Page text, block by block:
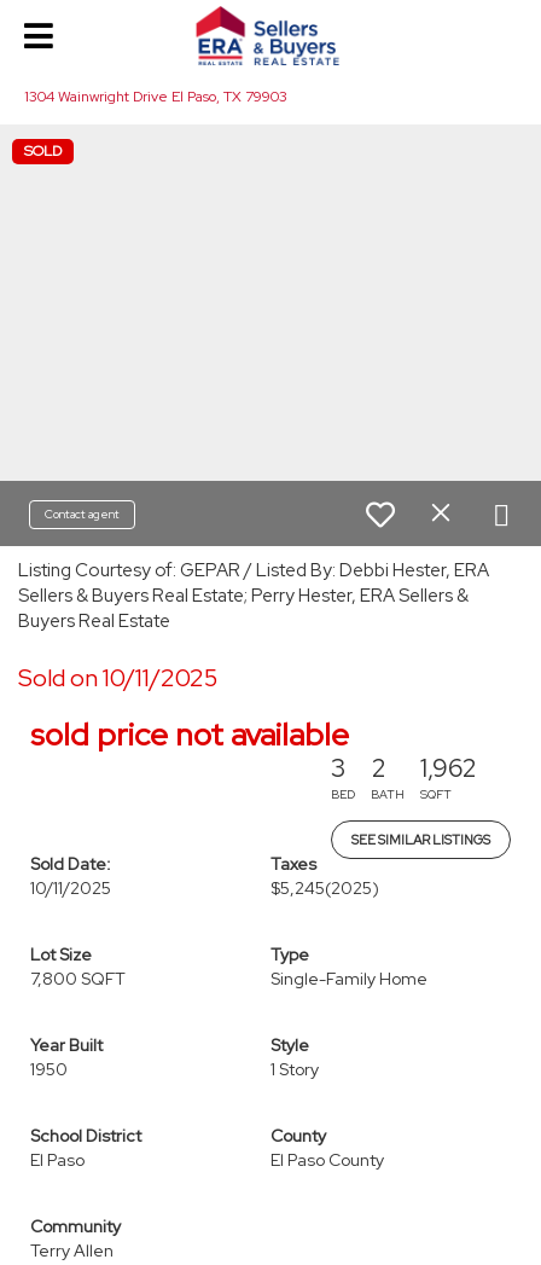
1304 Wainwright Drive El Paso, TX 79903
SOLD
Contact agent
Listing Courtesy of: GEPAR / Listed By: Debbi Hester, ERA
Sellers & Buyers Real Estate; Perry Hester, ERA Sellers &
Buyers Real Estate
Sold on 10/11/2025
sold price not available
3
BED
2
BATH
1,962
SQFT
SEE SIMILAR LISTINGS
Sold Date:
10/11/2025
Taxes
$5,245(2025)
Lot Size
7,800 SQFT
Type
Single-Family Home
Year Built
1950
Style
1 Story
School District
El Paso
County
El Paso County
Community
Terry Allen